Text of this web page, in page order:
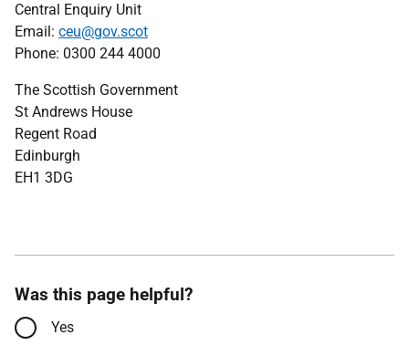
Central Enquiry Unit
Email: ceu@gov.scot
Phone: 0300 244 4000
The Scottish Government
St Andrews House
Regent Road
Edinburgh
EH1 3DG
Was this page helpful?
Yes